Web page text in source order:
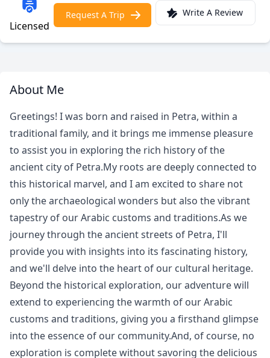
Licensed
Request A Trip Write A Review
About Me
Greetings! I was born and raised in Petra, within a
traditional family, and it brings me immense pleasure
to assist you in exploring the rich history of the
ancient city of Petra.My roots are deeply connected to
this historical marvel, and I am excited to share not
only the archaeological wonders but also the vibrant
tapestry of our Arabic customs and traditions.As we
journey through the ancient streets of Petra, I'll
provide you with insights into its fascinating history,
and we'll delve into the heart of our cultural heritage.
Beyond the historical exploration, our adventure will
extend to experiencing the warmth of our Arabic
customs and traditions, giving you a firsthand glimpse
into the essence of our community.And, of course, no
exploration is complete without savoring the delicious